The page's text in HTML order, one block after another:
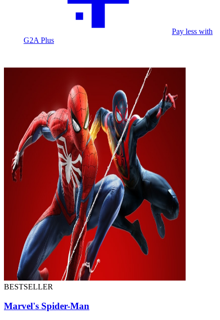
Pay less with
G2A Plus
BESTSELLER
Marvel's Spider-Man